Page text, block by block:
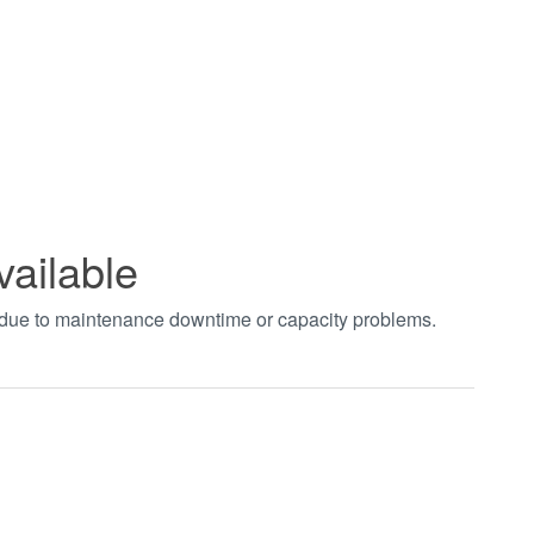
to maintenance downtime or capacity problems.